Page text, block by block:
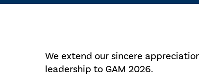
We extend our sincere
leadership to GAM 2026.